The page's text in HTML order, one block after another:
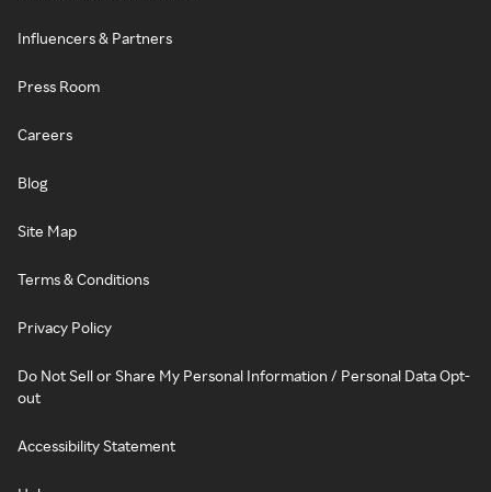
Influencers & Partners
Press Room
Careers
Blog
Site Map
Terms & Conditions
Privacy Policy
Do Not Sell or Share My Personal Information / Personal Data Opt-
out
Accessibility Statement